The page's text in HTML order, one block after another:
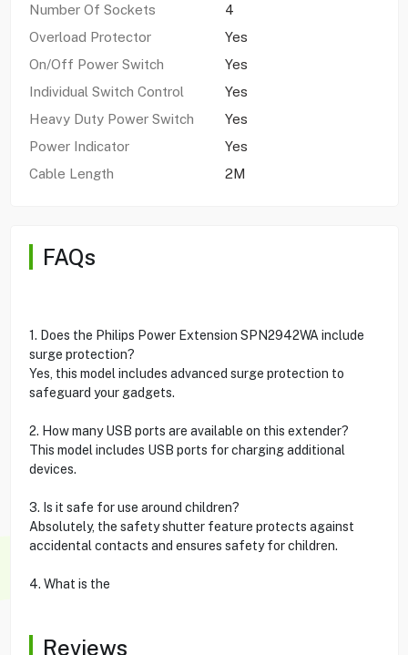
Number Of Sockets
4
Overload Protector
Yes
On/Off Power Switch
Yes
Individual Switch Control
Yes
Heavy Duty Power Switch
Yes
Power Indicator
Yes
Cable Length
2M
FAQs
1. Does the Philips Power Extension SPN2942WA include
surge protection?
Yes, this model includes advanced surge protection to
safeguard your gadgets.
2. How many USB ports are available on this extender?
This model includes USB ports for charging additional
devices.
3. Is it safe for use around children?
Absolutely, the safety shutter feature protects against
accidental contacts and ensures safety for children.
4. What is the
Reviews